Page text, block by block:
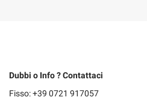
Dubbi o Info ? Contattaci
Fisso: +39 0721 917057